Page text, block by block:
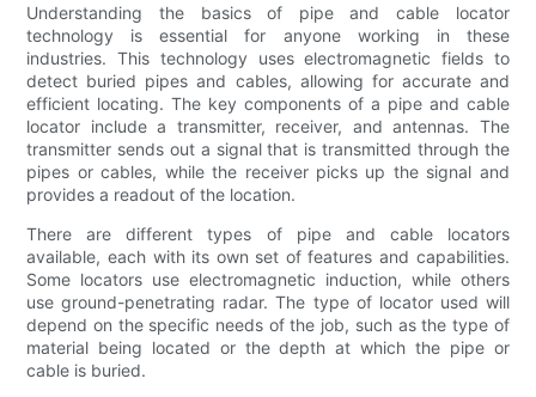
Understanding the basics of pipe and cable locator
technology is essential for anyone working in these
industries. This technology uses electromagnetic fields to
detect buried pipes and cables, allowing for accurate and
efficient locating. The key components of a pipe and cable
locator include a transmitter, receiver, and antennas. The
transmitter sends out a signal that is transmitted through the
pipes or cables, while the receiver picks up the signal and
provides a readout of the location.
There are different types of pipe and cable locators
available, each with its own set of features and capabilities.
Some locators use electromagnetic induction, while others
use ground-penetrating radar. The type of locator used will
depend on the specific needs of the job, such as the type of
material being located or the depth at which the pipe or
cable is buried.